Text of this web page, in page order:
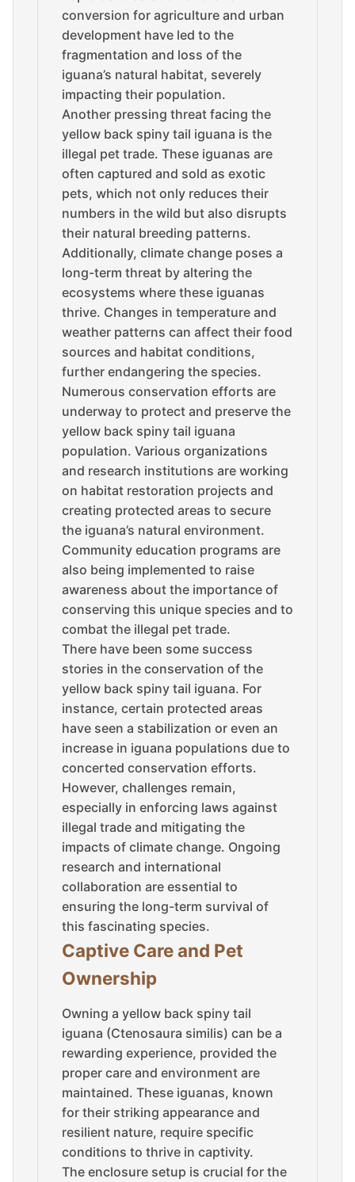
conversion for agriculture and urban
development have led to the
fragmentation and loss of the
iguana’s natural habitat, severely
impacting their population.
Another pressing threat facing the
yellow back spiny tail iguana is the
illegal pet trade. These iguanas are
often captured and sold as exotic
pets, which not only reduces their
numbers in the wild but also disrupts
their natural breeding patterns.
Additionally, climate change poses a
long-term threat by altering the
ecosystems where these iguanas
thrive. Changes in temperature and
weather patterns can affect their food
sources and habitat conditions,
further endangering the species.
Numerous conservation efforts are
underway to protect and preserve the
yellow back spiny tail iguana
population. Various organizations
and research institutions are working
on habitat restoration projects and
creating protected areas to secure
the iguana’s natural environment.
Community education programs are
also being implemented to raise
awareness about the importance of
conserving this unique species and to
combat the illegal pet trade.
There have been some success
stories in the conservation of the
yellow back spiny tail iguana. For
instance, certain protected areas
have seen a stabilization or even an
increase in iguana populations due to
concerted conservation efforts.
However, challenges remain,
especially in enforcing laws against
illegal trade and mitigating the
impacts of climate change. Ongoing
research and international
collaboration are essential to
ensuring the long-term survival of
this fascinating species.
Captive Care and Pet
Ownership
Owning a yellow back spiny tail
iguana (Ctenosaura similis) can be a
rewarding experience, provided the
proper care and environment are
maintained. These iguanas, known
for their striking appearance and
resilient nature, require specific
conditions to thrive in captivity.
The enclosure setup is crucial for the